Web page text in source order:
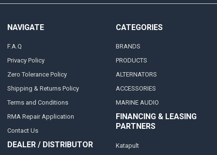
NAVIGATE
F.A.Q
Privacy Policy
Zero Tolerance Policy
Shipping & Returns Policy
Terms and Conditions
RMA Repair Application
Contact Us
DEALER / DISTRIBUTOR
CATEGORIES
BRANDS
PRODUCTS
ALTERNATORS
ACCESSORIES
MARINE AUDIO
FINANCING & LEASING
PARTNERS
Katapult